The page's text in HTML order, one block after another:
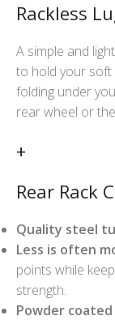
Rackless
A simple and
to hold your soft
folding under
rear wheel or
+
Rear Rack
Quality steel
Less is often
points while
strength.
Powder coated